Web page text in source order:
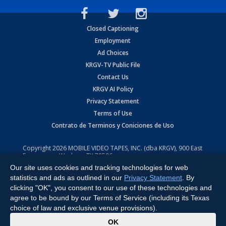
Closed Captioning
Employment
Ad Choices
KRGV-TV Public File
Contact Us
KRGV AI Policy
Privacy Statement
Terms of Use
Contrato de Terminos y Coniciones de Uso
Copyright2026 MOBILE VIDEO TAPES, INC. (dba KRGV), 900 East
Expressway, Weslaco, TX 78596.
All Rights Reserved. Powered by:Ruby Shore Software
Our site uses cookies and tracking technologies for web
statistics and ads as outlined in our Privacy Statement . By
clicking "OK", you consent to our use of these technologies and
agree to be bound by our Terms of Service (including its Texas
choice of law and exclusive venue provisions).
OK